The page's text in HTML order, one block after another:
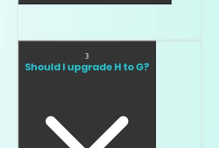
3
Should I upgrade H to G?